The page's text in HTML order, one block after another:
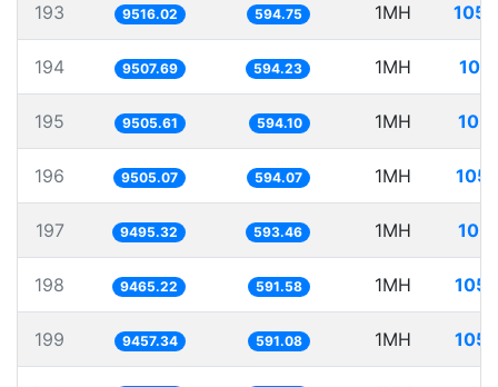
193 9516.02 594.75 1MH
194 9507.69 594.23 1MH
195 9505.61 594.10 1MH
196 9505.07 594.07 1MH
197 9495.32 593.46 1MH
198 9465.22 591.58 1MH
199 9457.34 591.08 1MH